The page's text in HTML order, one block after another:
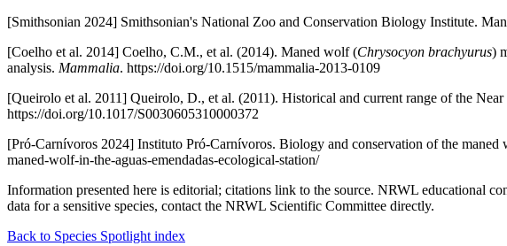
[Smithsonian 2024] Smithsonian's National Zoo and Conservation Biology Institute.
[Coelho et al. 2014] Coelho, C.M., et al. (2014). Maned wolf (Chrysocyon brachyurus)
analysis. Mammalia. https://doi.org/10.1515/mammalia-2013-0109
[Queirolo et al. 2011] Queirolo, D., et al. (2011). Historical and current range of the
https://doi.org/10.1017/S0030605310000372
[Pró-Carnívoros 2024] Instituto Pró-Carnívoros. Biology and conservation of the
maned-wolf-in-the-aguas-emendadas-ecological-station/
Information presented here is editorial; citations link to the source. NRWL educational
data for a sensitive species, contact the NRWL Scientific Committee directly.
Back to Species Spotlight index